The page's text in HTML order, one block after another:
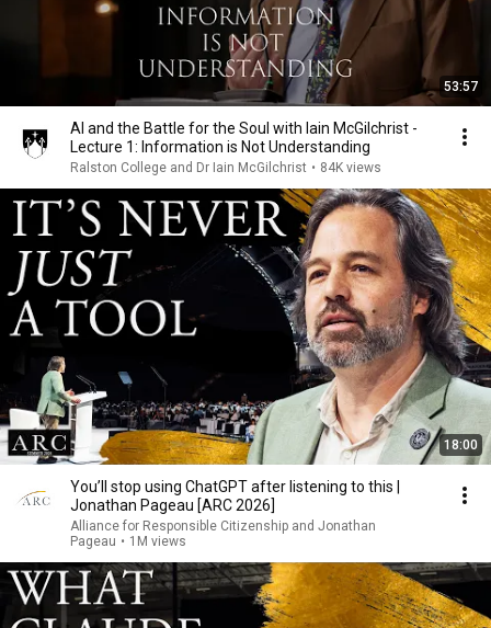
53:57
AI and the Battle for the Soul with Iain McGilchrist -
Lecture 1: Information is Not Understanding
Ralston College and Dr Iain McGilchrist • 84K views
18:00
You’ll stop using ChatGPT after listening to this |
Jonathan Pageau [ARC 2026]
Alliance for Responsible Citizenship and Jonathan
Pageau • 1M views